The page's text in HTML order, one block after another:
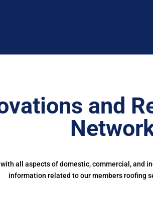
and
all aspects of domestic, commercial, and
information related to our members roofing